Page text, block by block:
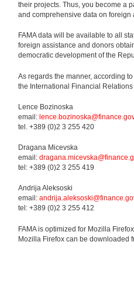
their projects. Thus, you become a
and comprehensive data on
FAMA data will be available to all
foreign assistance and donors
democratic development of the
As regards the manner, according
the International Financial
Lence Bozinoska
email:
tel. +389 (0)2 3 255 420
Dragana Micevska
email:
tel: +389 (0)2 3 255 419
Andrija Aleksoski
email:
tel: +389 (0)2 3 255 412
FAMA is optimized for Mozilla
Mozilla Firefox can be downloaded